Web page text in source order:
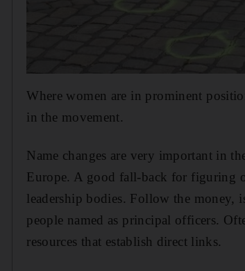
Where women are in prominent
in the movement.
Name changes are very important in
Europe. A good fall-back for figuring
leadership bodies. Follow the money,
people named as principal officers.
resources that establish direct links.